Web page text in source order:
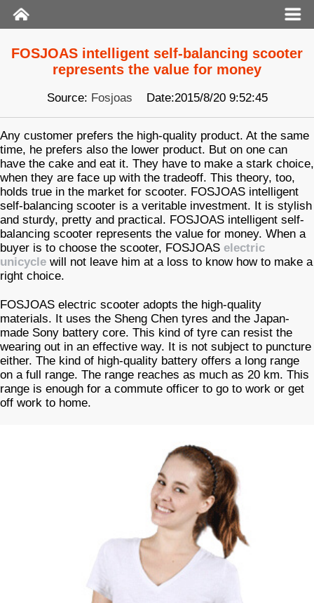
FOSJOAS intelligent self-balancing scooter
represents the value for money
Source: Fosjoas Date:2015/8/20 9:52:45
Any customer prefers the high-quality product. At the same
time, he prefers also the lower product. But on one can
have the cake and eat it. They have to make a stark choice,
when they are face up with the tradeoff. This theory, too,
holds true in the market for scooter. FOSJOAS intelligent
self-balancing scooter is a veritable investment. It is stylish
and sturdy, pretty and practical. FOSJOAS intelligent self-
balancing scooter represents the value for money. When a
buyer is to choose the scooter, FOSJOAS electric
unicycle will not leave him at a loss to know how to make a
right choice.
FOSJOAS electric scooter adopts the high-quality
materials. It uses the Sheng Chen tyres and the Japan-
made Sony battery core. This kind of tyre can resist the
wearing out in an effective way. It is not subject to puncture
either. The kind of high-quality battery offers a long range
on a full range. The range reaches as much as 20 km. This
range is enough for a commute officer to go to work or get
off work to home.